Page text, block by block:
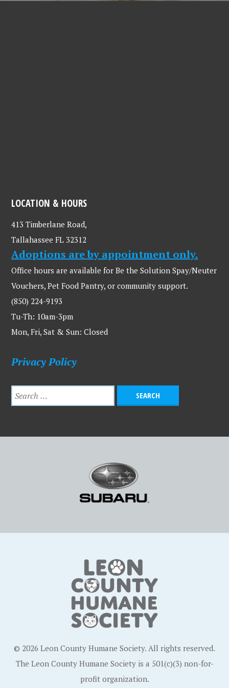
LOCATION & HOURS
413 Timberlane Road,
Tallahassee FL 32312
Adoptions are by appointment only.
Office hours are available for Be the Solution Spay/Neuter
Vouchers, Pet Food Pantry, or community support.
(850) 224-9193
Tu-Th: 10am-3pm
Mon, Fri, Sat & Sun: Closed
Privacy Policy
© 2026 Leon County Humane Society. All rights reserved.
The Leon County Humane Society is a 501(c)(3) non-for-
profit organization.